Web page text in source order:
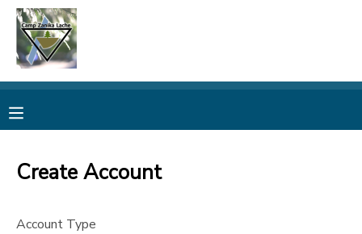
Create Account
Account Type
MY ACCOUNT
RESERVATIONS